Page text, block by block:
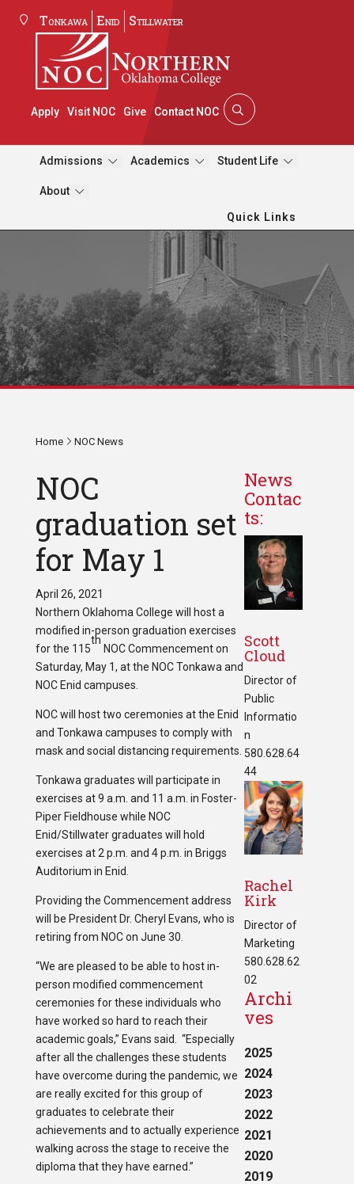
Tonkawa Enid Stillwater
Apply Visit NOC Give Contact NOC
Admissions Academics Student Life
About
Quick Links
Home NOC News
NOC
graduation set
for May 1
April 26, 2021
Northern Oklahoma College will host a
modified in-person graduation exercises
for the 115
th
NOC Commencement on
Saturday, May 1, at the NOC Tonkawa and
NOC Enid campuses.
NOC will host two ceremonies at the Enid
and Tonkawa campuses to comply with
mask and social distancing requirements.
Tonkawa graduates will participate in
exercises at 9 a.m. and 11 a.m. in Foster-
Piper Fieldhouse while NOC
Enid/Stillwater graduates will hold
exercises at 2 p.m. and 4 p.m. in Briggs
Auditorium in Enid.
Providing the Commencement address
will be President Dr. Cheryl Evans, who is
retiring from NOC on June 30.
“We are pleased to be able to host in-
person modified commencement
ceremonies for these individuals who
have worked so hard to reach their
academic goals,” Evans said. “Especially
after all the challenges these students
have overcome during the pandemic, we
are really excited for this group of
graduates to celebrate their
achievements and to actually experience
walking across the stage to receive the
diploma that they have earned.”
News
Contac
ts:
Scott
Cloud
Director of
Public
Informatio
n
580.628.64
44
Rachel
Kirk
Director of
Marketing
580.628.62
02
Archi
ves
2025
2024
2023
2022
2021
2020
2019